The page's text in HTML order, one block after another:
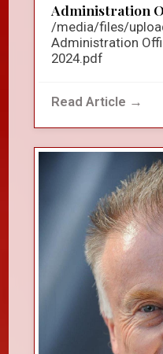
Administration
/media/files/
Administration
2024.pdf
Read Article →